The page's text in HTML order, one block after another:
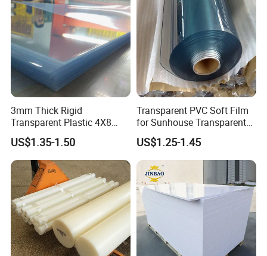
3mm Thick Rigid
Transparent Plastic 4X8
PVC Sheet
US$1.35-1.50
Transparent PVC Soft Film
for Sunhouse Transparent
Plastic Film
US$1.25-1.45